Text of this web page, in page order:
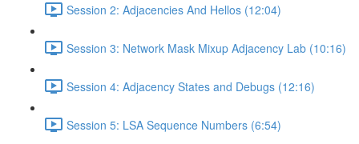
Session 2: Adjacencies And Hellos (12:04)
Session 3: Network Mask Mixup Adjacency Lab (10:16)
Session 4: Adjacency States and Debugs (12:16)
Session 5: LSA Sequence Numbers (6:54)